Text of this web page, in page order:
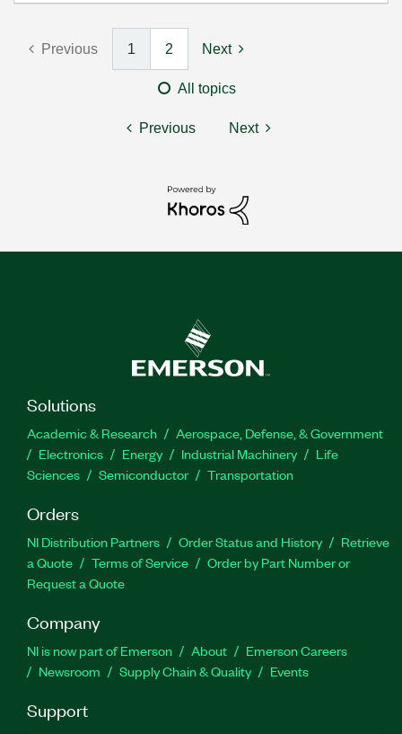
Previous 1 2 Next
All topics
Previous Next
Solutions
Academic & Research
Aerospace, Defense, & Government
Electronics
Energy Industrial Machinery
Life
Sciences
Semiconductor Transportation
Orders
NI Distribution Partners Order Status and History
Retrieve
a Quote
Terms of Service
Order by Part Number or
Request a Quote
Company
NI is now part of Emerson About
Emerson Careers
Newsroom
Supply Chain & Quality Events
Support